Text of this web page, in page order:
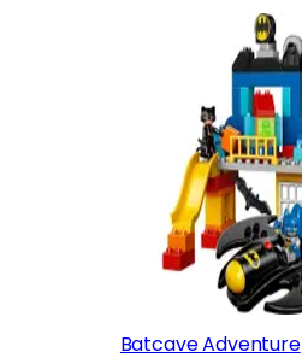
Batcave Adventure